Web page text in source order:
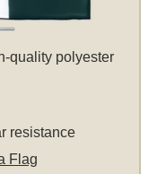
quality polyester
resistance
Flag